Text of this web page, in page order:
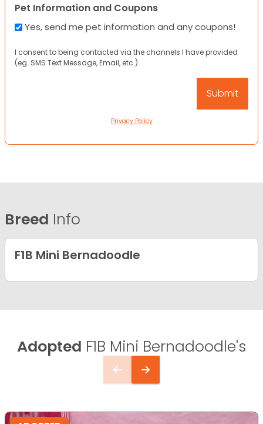
Pet Information and Coupons
Yes, send me pet information and any coupons!
I consent to being contacted via the channels I have provided
(eg. SMS Text Message, Email, etc.).
Privacy Policy
Breed Info
F1B Mini Bernadoodle
Adopted F1B Mini Bernadoodle's